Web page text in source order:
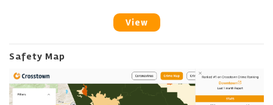
View
Safety Map